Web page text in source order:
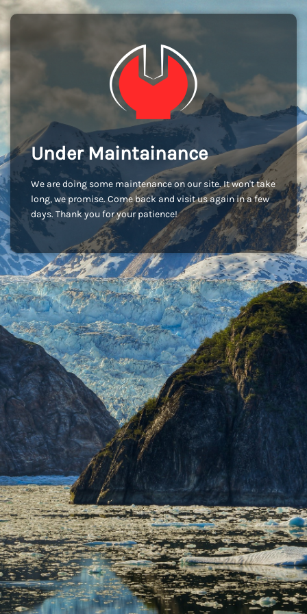
Under Maintainance
We are doing some maintenance on our site. It won't take
long, we promise. Come back and visit us again in a few
days. Thank you for your patience!